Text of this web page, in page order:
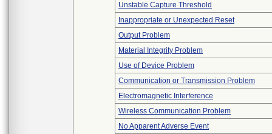
Unstable Capture Threshold
Inappropriate or Unexpected Reset
Output Problem
Material Integrity Problem
Use of Device Problem
Communication or Transmission Problem
Electromagnetic Interference
Wireless Communication Problem
No Apparent Adverse Event